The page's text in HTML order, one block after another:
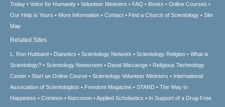
Today
Voice for Humanity Volunteer Ministers FAQ Books
Online Courses
Our Help is Yours
More Information Contact Find a Church of Scientology
Site
Map
Related Sites
L. Ron Hubbard Dianetics Scientology Network Scientology Religion
What is
Scientology?
Scientology Newsroom David Miscavige
Religious Technology
Center
Start an Online Course Scientology Volunteer Ministers
International
Association of Scientologists
Freedom Magazine STAND
The Way to
Happiness
Criminon Narconon Applied Scholastics
In Support of a Drug-Free